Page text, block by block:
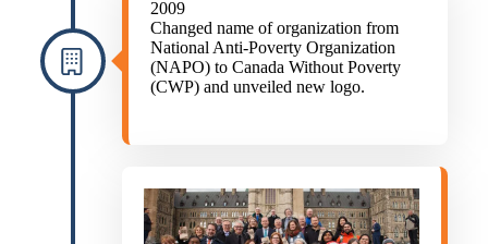
2009
Changed name of organization from
National Anti-Poverty Organization
(NAPO) to Canada Without Poverty
(CWP) and unveiled new logo.